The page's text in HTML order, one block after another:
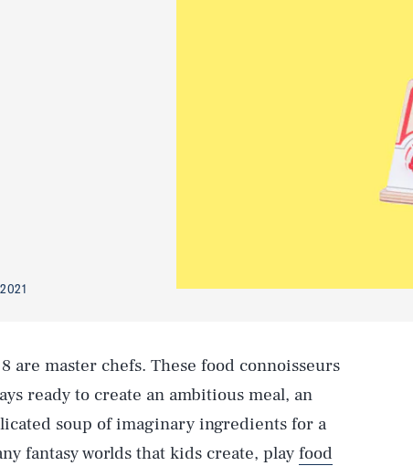
are master chefs. These food connoisseurs
ready to create an ambitious meal, an
soup of imaginary ingredients for a
fantasy worlds that kids create, play food